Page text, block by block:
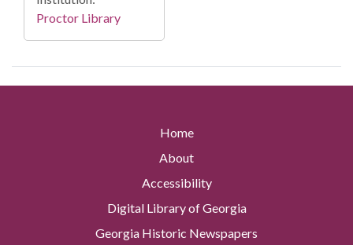
Proctor Library
Home
About
Accessibility
Digital Library of Georgia
Georgia Historic Newspapers